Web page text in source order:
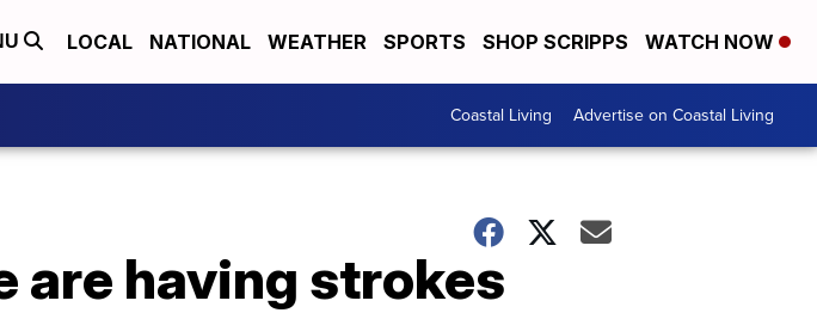
LOCAL NATIONAL WEATHER SPORTS SHOP SCRIPPS WATCH NOW
Coastal Living Advertise on Coastal Living
are having strokes